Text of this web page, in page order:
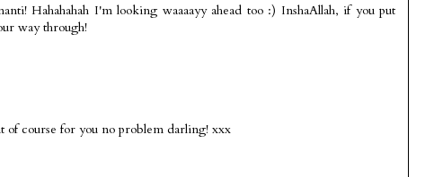
Hahahahah I'm looking waaaayy ahead too :) InshaAllah, if you put
way through!
course for you no problem darling! xxx